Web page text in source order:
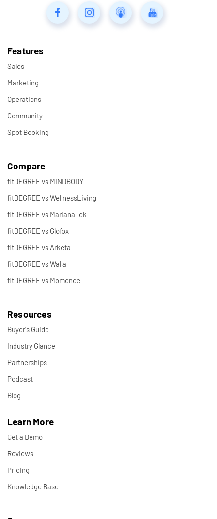
Features
Sales
Marketing
Operations
Community
Spot Booking
Compare
fitDEGREE vs MINDBODY
fitDEGREE vs WellnessLiving
fitDEGREE vs MarianaTek
fitDEGREE vs Glofox
fitDEGREE vs Arketa
fitDEGREE vs Walla
fitDEGREE vs Momence
Resources
Buyer's Guide
Industry Glance
Partnerships
Podcast
Blog
Learn More
Get a Demo
Reviews
Pricing
Knowledge Base